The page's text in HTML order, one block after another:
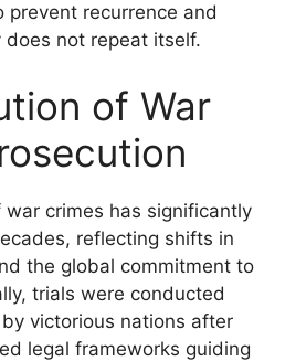
prevent recurrence and
not repeat itself.
of War
crimes has significantly
reflecting shifts in
the global commitment to
trials were conducted
victorious nations after
legal frameworks guiding